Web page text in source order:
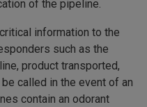
of the pipeline.
information to the
such as the
product transported,
called in the event of an
contain an odorant